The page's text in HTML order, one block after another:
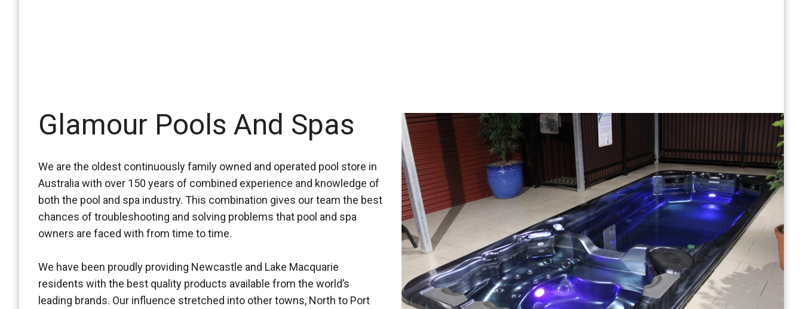
Glamour Pools And Spas
We are the oldest continuously family owned and operated pool store in
Australia with over 150 years of combined experience and knowledge of
both the pool and spa industry. This combination gives our team the best
chances of troubleshooting and solving problems that pool and spa
owners are faced with from time to time.
We have been proudly providing Newcastle and Lake Macquarie
residents with the best quality products available from the world’s
leading brands. Our influence stretched into other towns, North to Port